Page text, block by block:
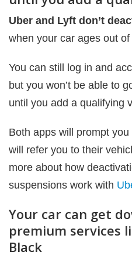
Uber and Lyft don’t
when your car ages out
You can still log in and
but you won’t be able to
until you add a qualifying
Both apps will prompt
will refer you to their
more about how
suspensions work with
Your car can get
premium services
Black